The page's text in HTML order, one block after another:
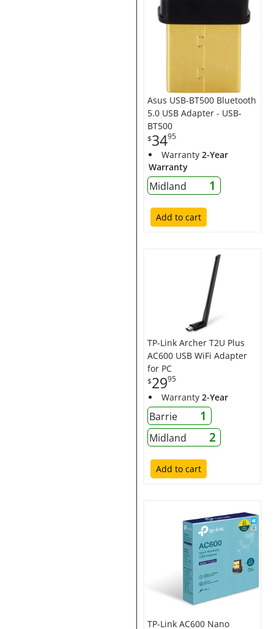
Asus USB-BT500 Bluetooth
5.0 USB Adapter - USB-
BT500
$3495
Warranty 2-Year
Warranty
Midland 1
Add to cart
TP-Link Archer T2U Plus
AC600 USB WiFi Adapter
for PC
$2995
Warranty 2-Year
Barrie 1
Midland 2
Add to cart
TP-Link AC600 Nano